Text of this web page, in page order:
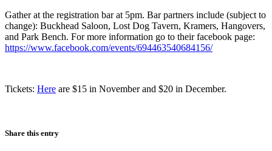
Gather at the registration bar at 5pm. Bar partners include (subject to
change): Buckhead Saloon, Lost Dog Tavern, Kramers, Hangovers,
and Park Bench. For more information go to their facebook page:
https://www.facebook.com/events/694463540684156/
Tickets: Here are $15 in November and $20 in December.
Share this entry